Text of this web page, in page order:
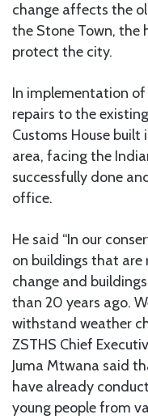
change affects the
the Stone Town, the
protect the city.
In implementation
repairs to the
Customs House
area, facing the
successfully done
office.
He said “In our
on buildings that
change and
than 20 years ago.
withstand weather
ZSTHS Chief
Juma Mtwana said
have already
young people from